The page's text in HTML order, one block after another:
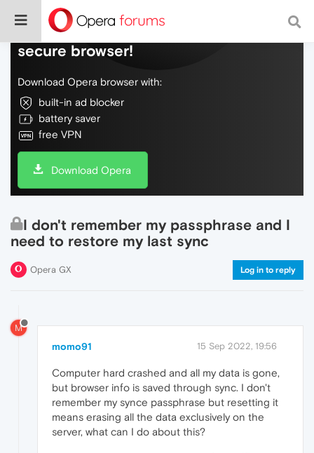
Do more on the web, with a fast and
secure browser!
Download Opera browser with:
built-in ad blocker
battery saver
free VPN
Download Opera
I don't remember my passphrase and I
need to restore my last sync
Opera GX Log in to reply
M
momo91 15 Sep 2022, 19:56
Computer hard crashed and all my data is gone,
but browser info is saved through sync. I don't
remember my synce passphrase but resetting it
means erasing all the data exclusively on the
server, what can I do about this?